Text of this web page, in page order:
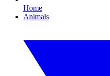
Home
Animals